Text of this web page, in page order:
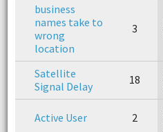
business
names take to
wrong
location
3
Satellite
Signal Delay
18
Active User 2